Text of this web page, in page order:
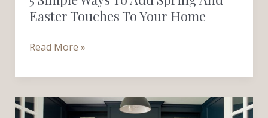
Easter Touches To Your Home
to
Your
Home
Read More »
Blue